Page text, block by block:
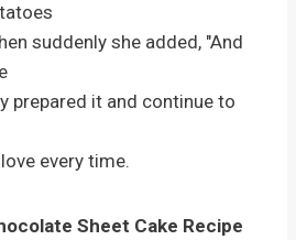
suddenly she added, "And
prepared it and continue to
every time.
Sheet Cake Recipe